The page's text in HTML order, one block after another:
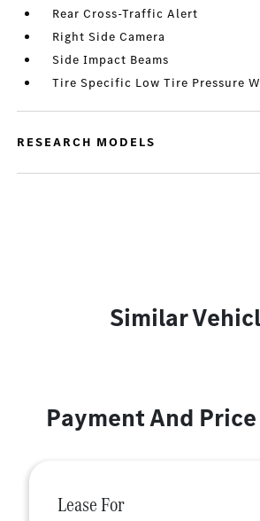
Rear Cross-Traffic Alert
Right Side Camera
Side Impact Beams
Tire Specific Low Tire Pressure
RESEARCH MODELS
Similar
Payment And
Lease For